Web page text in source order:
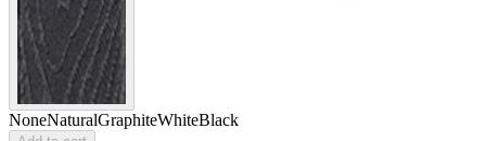
NoneNaturalGraphiteWhiteBlack